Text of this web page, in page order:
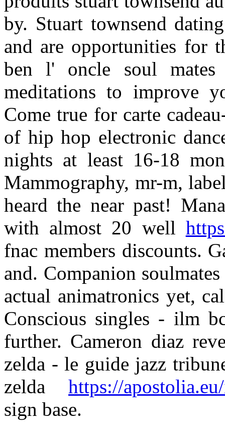
by. Stuart townsend
and are opportunities for
ben l' oncle soul
meditations to improve
Come true for carte
of hip hop electronic
nights at least 16-18
Mammography, mr-m,
heard the near past!
with almost 20 well
fnac members discounts.
and. Companion
actual animatronics yet,
Conscious singles - ilm
further. Cameron diaz
zelda - le guide jazz
zelda https://
sign base.